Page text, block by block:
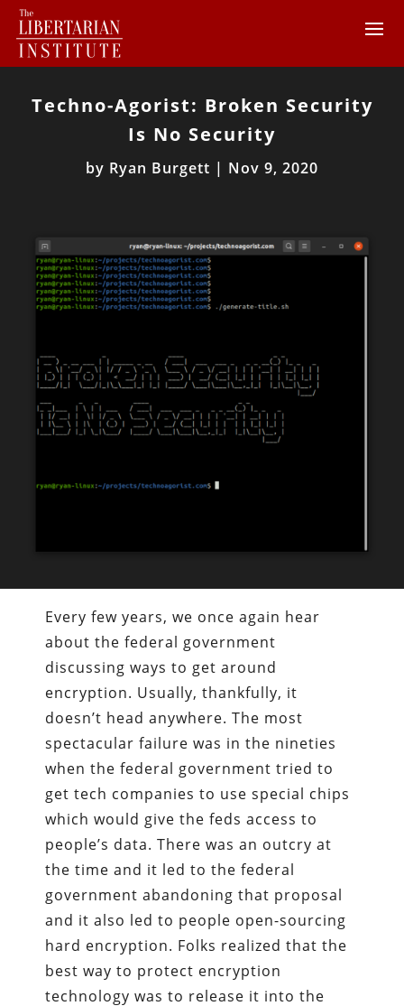
Techno-Agorist: Broken Security
Is No Security
by Ryan Burgett | Nov 9, 2020
Every few years, we once again hear
about the federal government
discussing ways to get around
encryption. Usually, thankfully, it
doesn’t head anywhere. The most
spectacular failure was in the nineties
when the federal government tried to
get tech companies to use special chips
which would give the feds access to
people’s data. There was an outcry at
the time and it led to the federal
government abandoning that proposal
and it also led to people open-sourcing
hard encryption. Folks realized that the
best way to protect encryption
technology was to release it into the